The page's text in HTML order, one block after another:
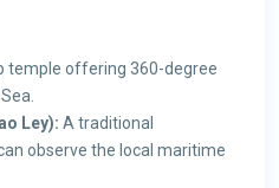
temple offering 360-degree
Ley): A traditional
observe the local maritime